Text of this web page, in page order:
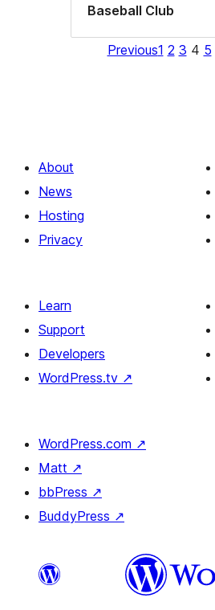
Baseball Club
Previous1 2 3 4 5
About
News
Hosting
Privacy
Learn
Support
Developers
WordPress.tv ↗
WordPress.com ↗
Matt ↗
bbPress ↗
BuddyPress ↗